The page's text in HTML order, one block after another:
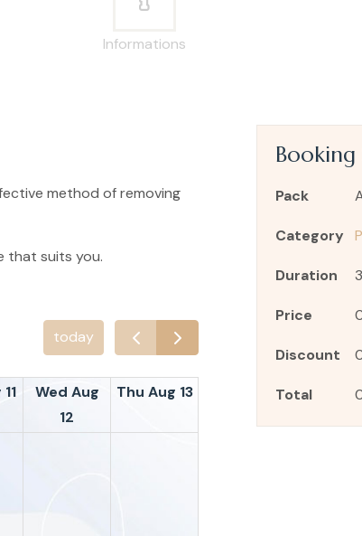
Informations
method of removing
that suits you.
today
Wed Aug
12
Thu Aug 13
Booking
Pack
Category
Duration
Price
Discount
Total